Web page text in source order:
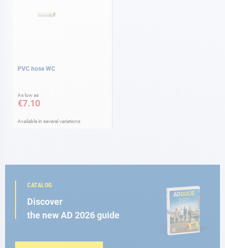
PVC hose WC
As low as
€7.10
Available in several variations
CATALOG
Discover
the new AD 2026 guide